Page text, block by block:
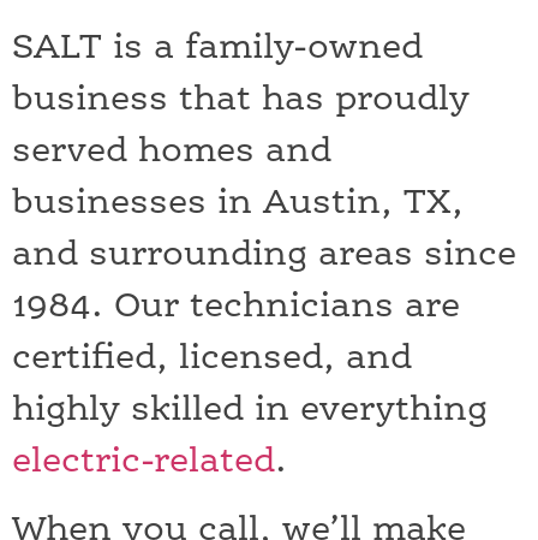
SALT is a family-owned
business that has proudly
served homes and
businesses in Austin, TX,
and surrounding areas since
1984. Our technicians are
certified, licensed, and
highly skilled in everything
electric-related.
When you call, we’ll make